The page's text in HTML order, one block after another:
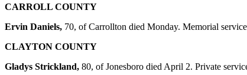
CARROLL COUNTY
Ervin Daniels, 70, of Carrollton died Monday. Memorial
CLAYTON COUNTY
Gladys Strickland, 80, of Jonesboro died April 2. Private